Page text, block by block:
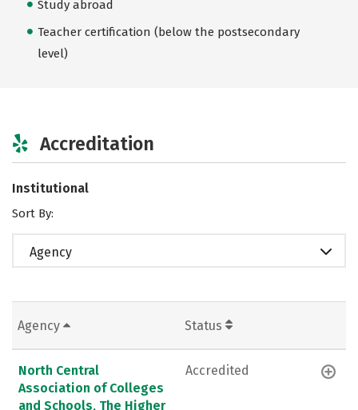
Study abroad
Teacher certification (below the postsecondary
level)
Accreditation
Institutional
Sort By:
Agency
Agency Status
North Central
Association of Colleges
and Schools, The Higher
Accredited